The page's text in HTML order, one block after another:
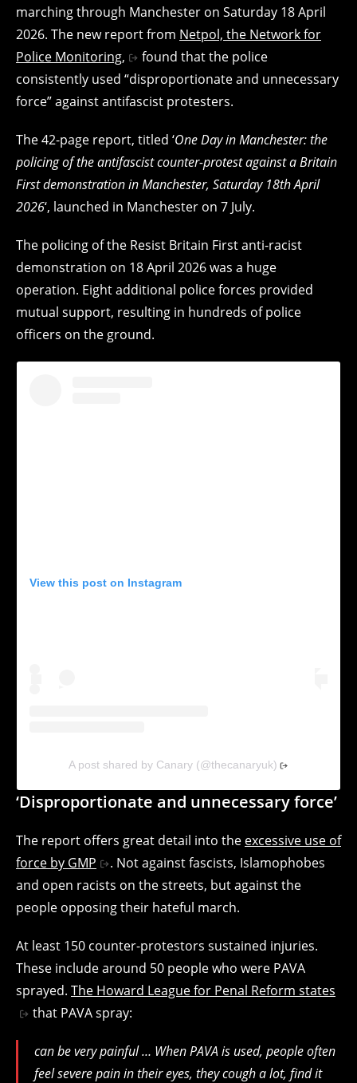
marching through Manchester on Saturday 18 April
2026. The new report from Netpol, the Network for
Police Monitoring,
found that the police
consistently used “disproportionate and unnecessary
force” against antifascist protesters.
The 42-page report, titled ‘One Day in Manchester: the
policing of the antifascist counter-protest against a Britain
First demonstration in Manchester, Saturday 18th April
2026‘, launched in Manchester on 7 July.
The policing of the Resist Britain First anti-racist
demonstration on 18 April 2026 was a huge
operation. Eight additional police forces provided
mutual support, resulting in hundreds of police
officers on the ground.
View this post on Instagram
A post shared by Canary (@thecanaryuk)
‘Disproportionate and unnecessary force’
The report offers great detail into the excessive use of
force by GMP
. Not against fascists, Islamophobes
and open racists on the streets, but against the
people opposing their hateful march.
At least 150 counter-protestors sustained injuries.
These include around 50 people who were PAVA
sprayed. The Howard League for Penal Reform states
that PAVA spray:
can be very painful … When PAVA is used, people often
feel severe pain in their eyes, they cough a lot, find it